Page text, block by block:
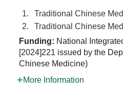
1.
Traditional Chinese
2.
Traditional Chinese
Funding: National
[2024]221 issued by the
Chinese Medicine)
More Information